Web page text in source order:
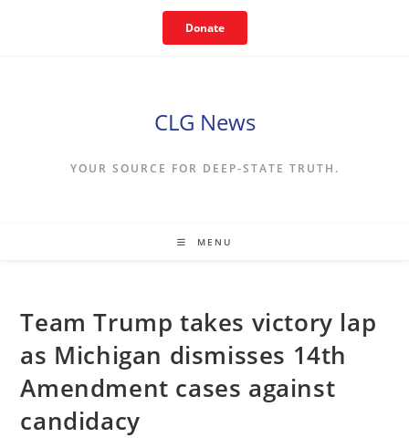
Donate
CLG News
YOUR SOURCE FOR DEEP-STATE TRUTH.
MENU
Team Trump takes victory lap
as Michigan dismisses 14th
Amendment cases against
candidacy